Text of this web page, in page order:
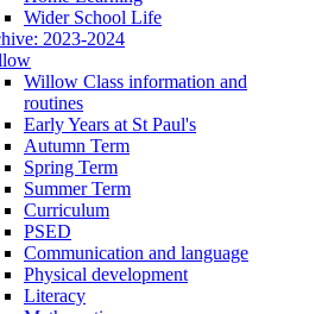
Wider School Life
2023-2024
Willow Class information and
routines
Early Years at St Paul's
Autumn Term
Spring Term
Summer Term
Curriculum
PSED
Communication and language
Physical development
Literacy